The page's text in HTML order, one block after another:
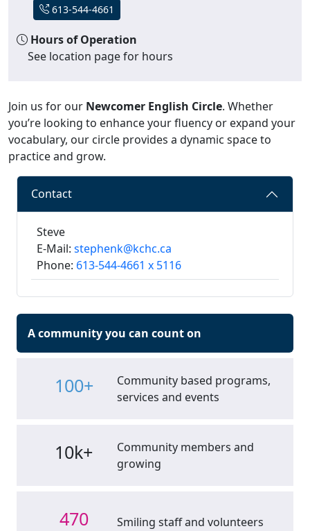
613-544-4661
Hours of Operation
See location page for hours
Join us for our Newcomer English Circle. Whether
you’re looking to enhance your fluency or expand your
vocabulary, our circle provides a dynamic space to
practice and grow.
Contact
Steve
E-Mail: stephenk@kchc.ca
Phone: 613-544-4661 x 5116
A community you can count on
100+
Community based programs,
services and events
10k+
Community members and
growing
470 Smiling staff and volunteers